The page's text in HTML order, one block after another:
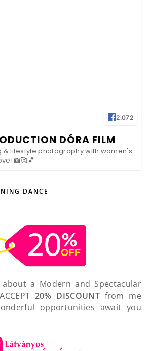
2.072
DÓRA FILM
& lifestyle photography with women's
📸🥰💕
DANCE
a Modern and Spectacular
20% DISCOUNTfrom me
opportunities await you